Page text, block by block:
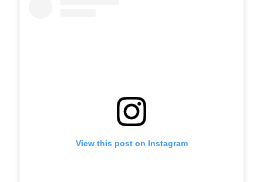
View this post on Instagram